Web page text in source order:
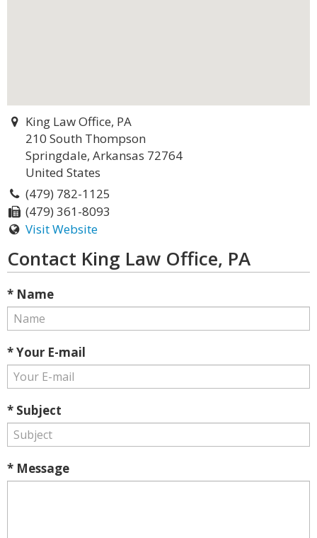
King Law Office, PA
210 South Thompson
Springdale, Arkansas 72764
United States
(479) 782-1125
(479) 361-8093
Visit Website
Contact King Law Office, PA
* Name
* Your E-mail
* Subject
* Message